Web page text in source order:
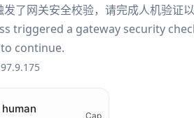
了网关安全校验，请完成人机验证
triggered a gateway security
to continue.